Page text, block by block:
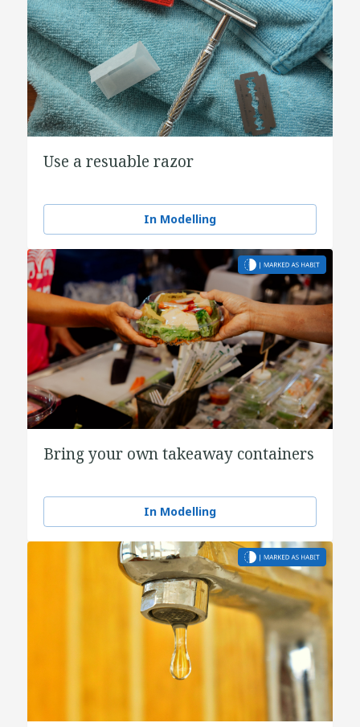
Use a resuable razor
In Modelling
Bring your own takeaway containers
In Modelling